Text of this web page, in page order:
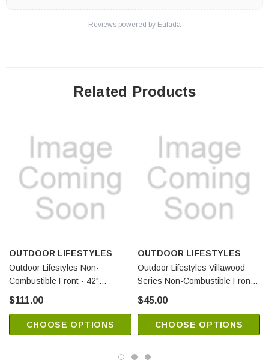
Reviews powered by Eulada
Related Products
OUTDOOR LIFESTYLES
Outdoor Lifestyles Non-
Combustible Front - 42"
$111.00
CHOOSE OPTIONS
OUTDOOR LIFESTYLES
Outdoor Lifestyles Villawood
Series Non-Combustible Front
$45.00
CHOOSE OPTIONS